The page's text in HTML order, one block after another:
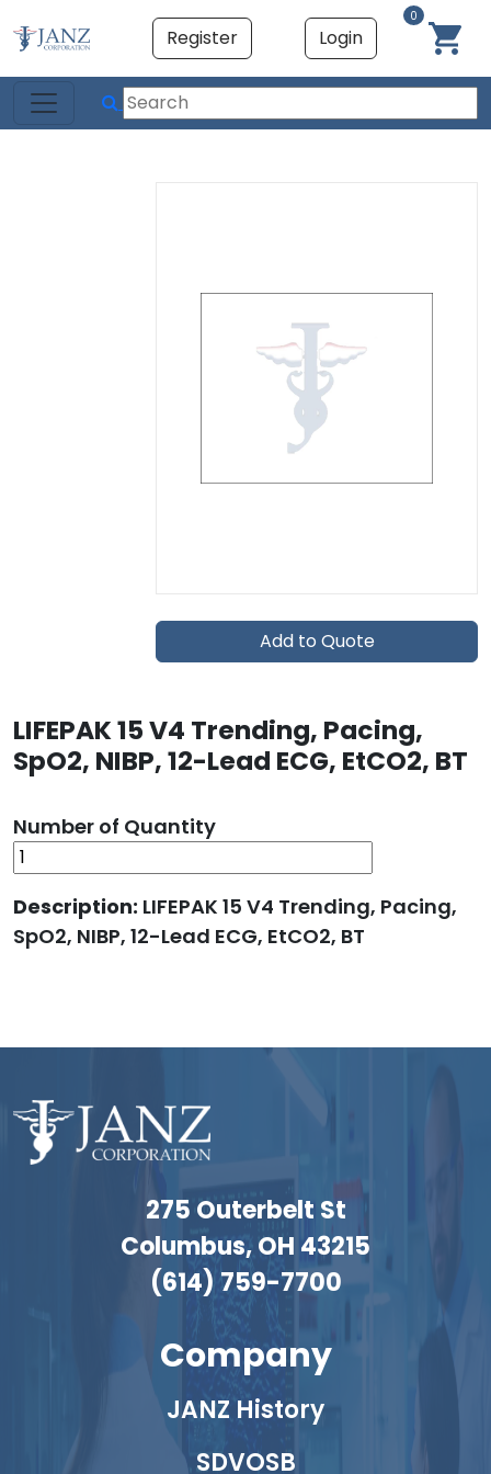
Register Login
0
Add to Quote
LIFEPAK 15 V4 Trending, Pacing,
SpO2, NIBP, 12-Lead ECG, EtCO2, BT
Number of Quantity
Description: LIFEPAK 15 V4 Trending, Pacing,
SpO2, NIBP, 12-Lead ECG, EtCO2, BT
275 Outerbelt St
Columbus, OH 43215
(614) 759-7700
Company
JANZ History
SDVOSB